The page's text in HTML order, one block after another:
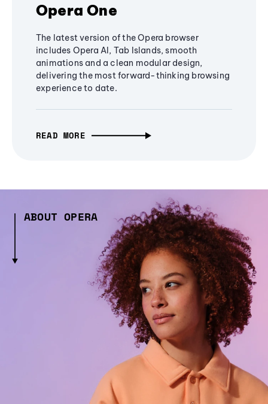
Opera One
The latest version of the Opera browser
includes Opera AI, Tab Islands, smooth
animations and a clean modular design,
delivering the most forward-thinking browsing
experience to date.
READ MORE
ABOUT OPERA